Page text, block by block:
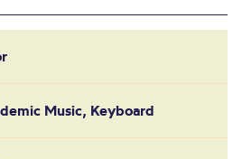
Music, Keyboard